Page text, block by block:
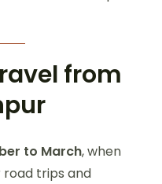
from
to March, when
trips and